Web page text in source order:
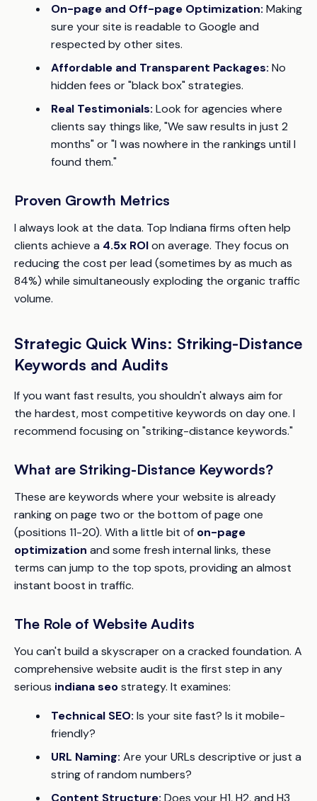
On-page and Off-page Optimization: Making
sure your site is readable to Google and
respected by other sites.
Affordable and Transparent Packages: No
hidden fees or "black box" strategies.
Real Testimonials: Look for agencies where
clients say things like, "We saw results in just 2
months" or "I was nowhere in the rankings until I
found them."
Proven Growth Metrics
I always look at the data. Top Indiana firms often help
clients achieve a 4.5x ROIon average. They focus on
reducing the cost per lead (sometimes by as much as
84%) while simultaneously exploding the organic traffic
volume.
Strategic Quick Wins: Striking-Distance
Keywords and Audits
If you want fast results, you shouldn't always aim for
the hardest, most competitive keywords on day one. I
recommend focusing on "striking-distance keywords."
What are Striking-Distance Keywords?
These are keywords where your website is already
ranking on page two or the bottom of page one
(positions 11-20). With a little bit of on-page
optimization and some fresh internal links, these
terms can jump to the top spots, providing an almost
instant boost in traffic.
The Role of Website Audits
You can't build a skyscraper on a cracked foundation. A
comprehensive website audit is the first step in any
serious indiana seostrategy. It examines:
Technical SEO: Is your site fast? Is it mobile-
friendly?
URL Naming: Are your URLs descriptive or just a
string of random numbers?
Content Structure: Does your H1, H2, and H3